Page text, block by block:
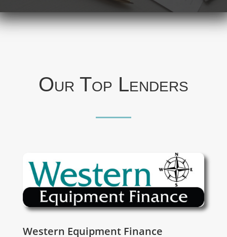
Our Top Lenders
Western Equipment Finance